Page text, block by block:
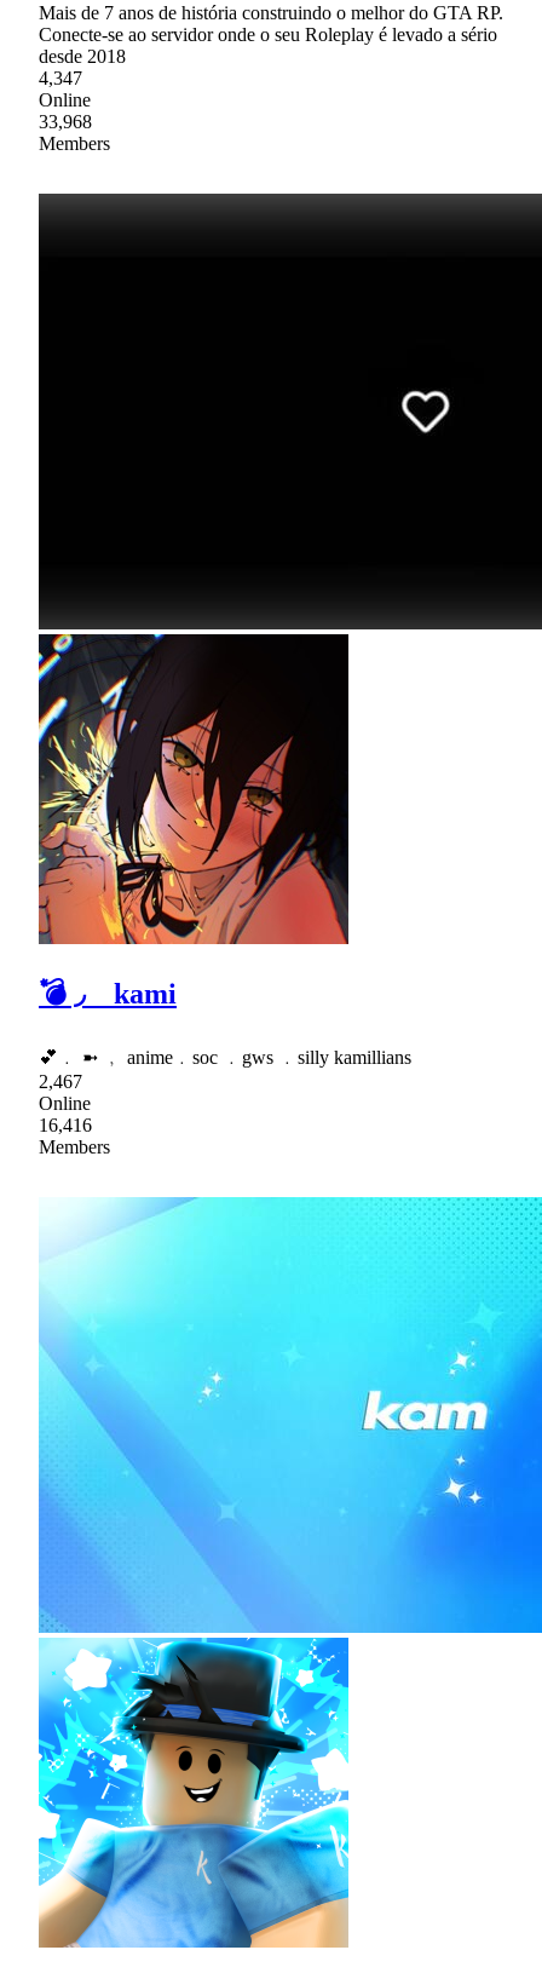
Mais de 7 anos de história construindo o melhor do GTA RP.
Conecte-se ao servidor onde o seu Roleplay é levado a sério
desde 2018
4,347
Online
33,968
Members
💣 ◞ kami
💕﹒ ➼ ﹐ anime﹒soc ﹒gws ﹒silly kamillians
2,467
Online
16,416
Members